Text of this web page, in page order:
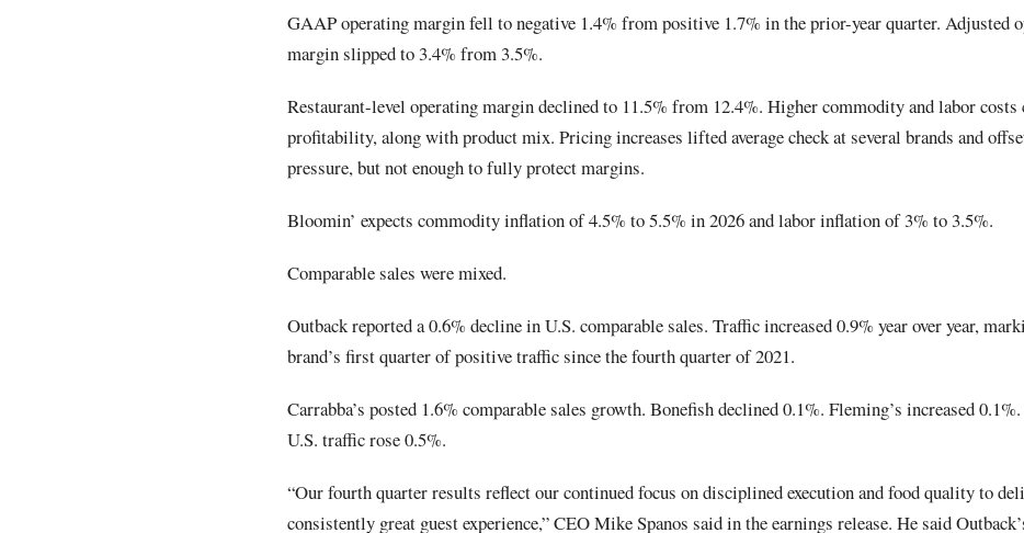
GAAP operating margin fell to negative 1.4% from positive 1.7% in the prior-year quarter. Adjusted
margin slipped to 3.4% from 3.5%.
Restaurant-level operating margin declined to 11.5% from 12.4%. Higher commodity and labor costs
profitability, along with product mix. Pricing increases lifted average check at several brands and
pressure, but not enough to fully protect margins.
Bloomin’ expects commodity inflation of 4.5% to 5.5% in 2026 and labor inflation of 3% to 3.5%.
Comparable sales were mixed.
Outback reported a 0.6% decline in U.S. comparable sales. Traffic increased 0.9% year over year,
brand’s first quarter of positive traffic since the fourth quarter of 2021.
Carrabba’s posted 1.6% comparable sales growth. Bonefish declined 0.1%. Fleming’s increased
U.S. traffic rose 0.5%.
“Our fourth quarter results reflect our continued focus on disciplined execution and food quality to
consistently great guest experience,” CEO Mike Spanos said in the earnings release. He said